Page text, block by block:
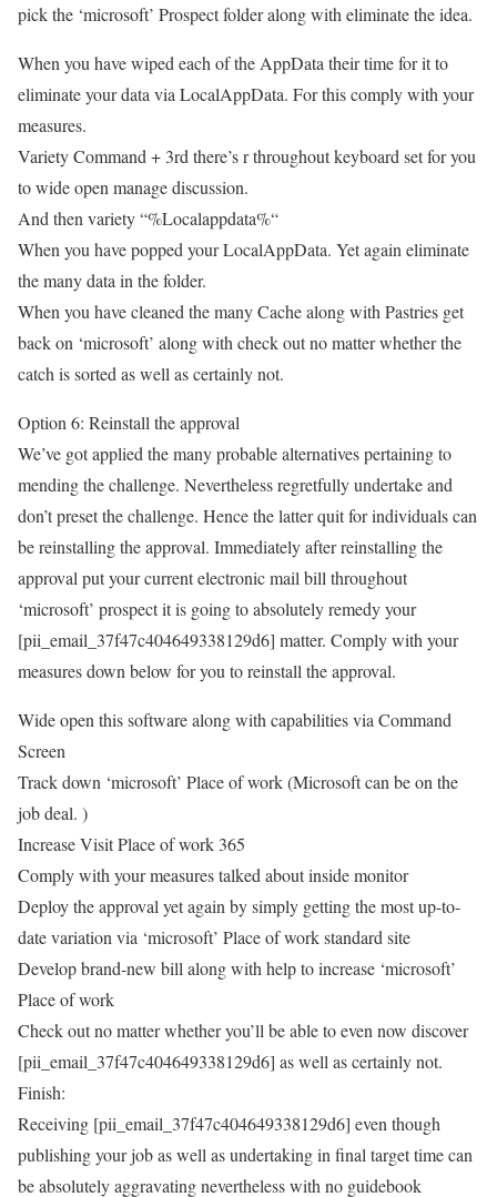
pick the ‘microsoft’ Prospect folder along with eliminate the idea.
When you have wiped each of the AppData their time for it to
eliminate your data via LocalAppData. For this comply with your
measures.
Variety Command + 3rd there’s r throughout keyboard set for you
to wide open manage discussion.
And then variety “%Localappdata%“
When you have popped your LocalAppData. Yet again eliminate
the many data in the folder.
When you have cleaned the many Cache along with Pastries get
back on ‘microsoft’ along with check out no matter whether the
catch is sorted as well as certainly not.
Option 6: Reinstall the approval
We’ve got applied the many probable alternatives pertaining to
mending the challenge. Nevertheless regretfully undertake and
don’t preset the challenge. Hence the latter quit for individuals can
be reinstalling the approval. Immediately after reinstalling the
approval put your current electronic mail bill throughout
‘microsoft’ prospect it is going to absolutely remedy your
[pii_email_37f47c404649338129d6] matter. Comply with your
measures down below for you to reinstall the approval.
Wide open this software along with capabilities via Command
Screen
Track down ‘microsoft’ Place of work (Microsoft can be on the
job deal. )
Increase Visit Place of work 365
Comply with your measures talked about inside monitor
Deploy the approval yet again by simply getting the most up-to-
date variation via ‘microsoft’ Place of work standard site
Develop brand-new bill along with help to increase ‘microsoft’
Place of work
Check out no matter whether you’ll be able to even now discover
[pii_email_37f47c404649338129d6] as well as certainly not.
Finish:
Receiving [pii_email_37f47c404649338129d6] even though
publishing your job as well as undertaking in final target time can
be absolutely aggravating nevertheless with no guidebook